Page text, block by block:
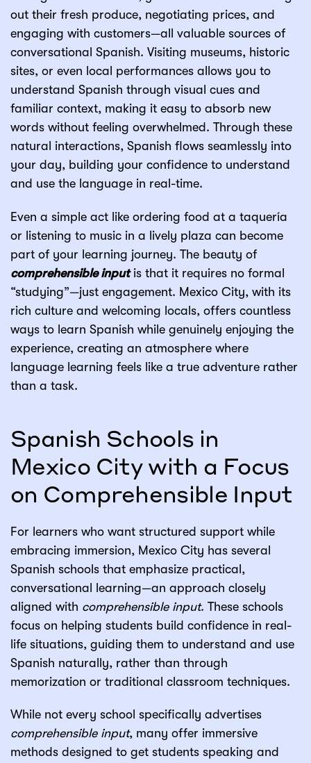
out their fresh produce, negotiating prices, and
engaging with customers—all valuable sources of
conversational Spanish. Visiting museums, historic
sites, or even local performances allows you to
understand Spanish through visual cues and
familiar context, making it easy to absorb new
words without feeling overwhelmed. Through these
natural interactions, Spanish flows seamlessly into
your day, building your confidence to understand
and use the language in real-time.
Even a simple act like ordering food at a taquería
or listening to music in a lively plaza can become
part of your learning journey. The beauty of
comprehensible inputis that it requires no formal
“studying”—just engagement. Mexico City, with its
rich culture and welcoming locals, offers countless
ways to learn Spanish while genuinely enjoying the
experience, creating an atmosphere where
language learning feels like a true adventure rather
than a task.
Spanish Schools in
Mexico City with a Focus
on Comprehensible Input
For learners who want structured support while
embracing immersion, Mexico City has several
Spanish schools that emphasize practical,
conversational learning—an approach closely
aligned with comprehensible input. These schools
focus on helping students build confidence in real-
life situations, guiding them to understand and use
Spanish naturally, rather than through
memorization or traditional classroom techniques.
While not every school specifically advertises
comprehensible input, many offer immersive
methods designed to get students speaking and